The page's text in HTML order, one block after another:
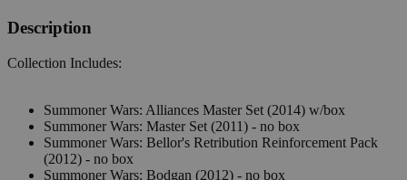
Description
Collection Includes:
Summoner Wars: Alliances Master Set (2014) w/box
Summoner Wars: Master Set (2011) - no box
Summoner Wars: Bellor's Retribution Reinforcement Pack
(2012) - no box
Summoner Wars: Bodgan (2012) - no box